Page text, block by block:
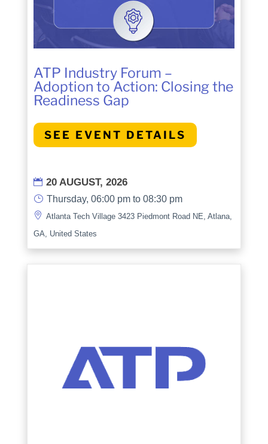
ATP Industry Forum –
Adoption to Action: Closing the
Readiness Gap
SEE EVENT DETAILS
 20 AUGUST, 2026
} Thursday, 06:00 pm to 08:30 pm
 Atlanta Tech Village 3423 Piedmont Road NE, Atlana,
GA, United States